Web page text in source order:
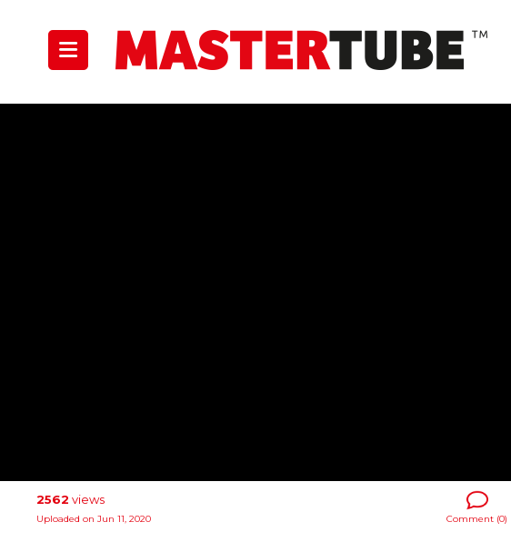
2562 views
Uploaded on Jun 11, 2020 Comment (0)